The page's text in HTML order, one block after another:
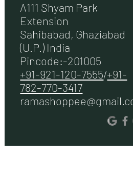
A111 Shyam Park
Extension
Sahibabad, Ghaziabad
(U.P.) India
Pincode:-201005
+91-921-120-7555/+91-
782-770-3417